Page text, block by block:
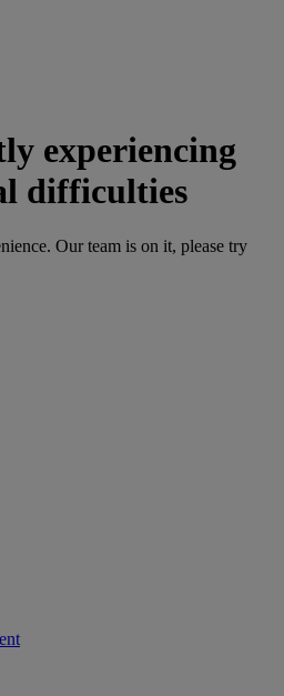
experiencing
difficulties
Our team is on it, please try